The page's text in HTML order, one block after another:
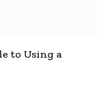
to Using a